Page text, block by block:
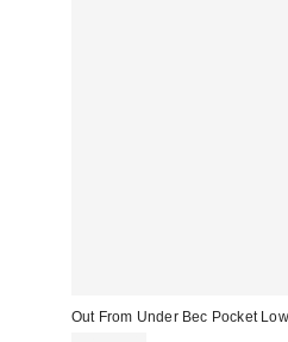
Out From Under Bec Pocket